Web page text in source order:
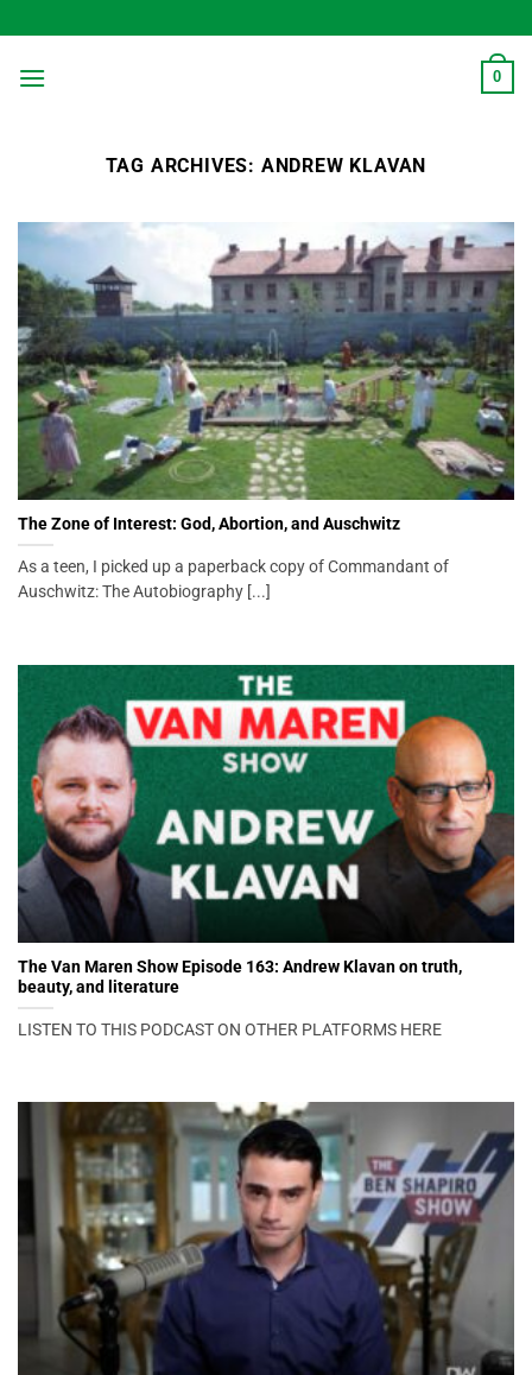
to
content
0
TAG ARCHIVES: ANDREW KLAVAN
The Zone of Interest: God, Abortion, and Auschwitz
As a teen, I picked up a paperback copy of Commandant of
Auschwitz: The Autobiography [...]
The Van Maren Show Episode 163: Andrew Klavan on truth,
beauty, and literature
LISTEN TO THIS PODCAST ON OTHER PLATFORMS HERE